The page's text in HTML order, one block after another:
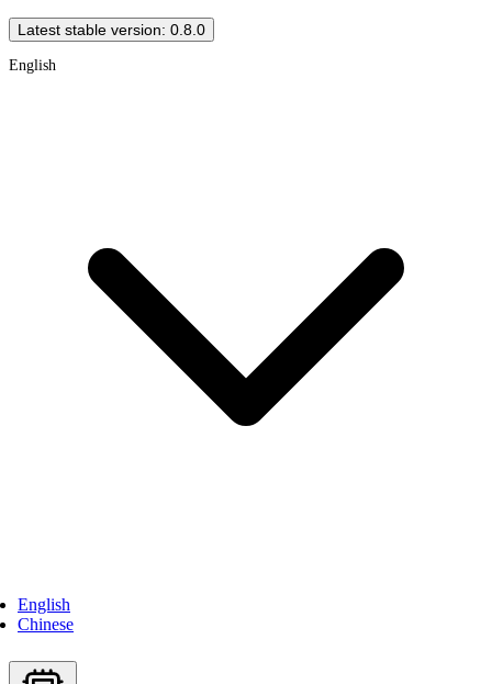
Latest stable version: 0.8.0
English
English
Chinese